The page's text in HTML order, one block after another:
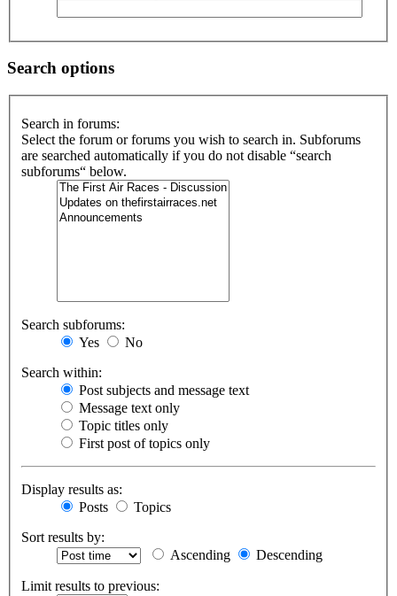
Search options
Search in forums:
Select the forum or forums you wish to search in. Subforums
are searched automatically if you do not disable “search
subforums“ below.
Search subforums:
Yes
No
Search within:
Post subjects and message text
Message text only
Topic titles only
First post of topics only
Display results as:
Posts
Topics
Sort results by:
Ascending
Descending
Limit results to previous: